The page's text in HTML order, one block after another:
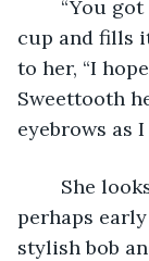
cup and fills
to her, “I
Sweettooth
eyebrows as
perhaps
stylish bob